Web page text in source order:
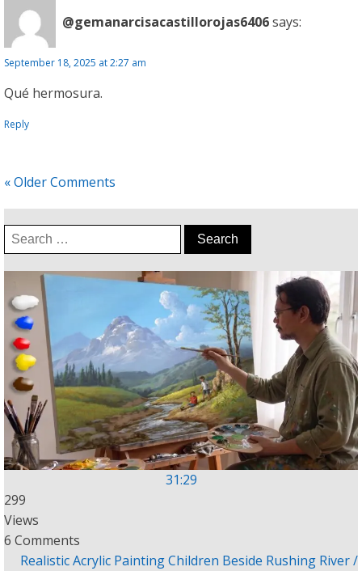
@gemanarcisacastillorojas6406says:
September 18, 2025 at 2:27 am
Qué hermosura.
Reply
« Older Comments
Search
for:
31:29
299
Views
6 Comments
Realistic Acrylic Painting Children Beside Rushing River /